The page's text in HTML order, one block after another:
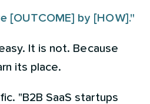
[OUTCOME] by [HOW]."
It is not. Because
its place.
"B2B SaaS startups